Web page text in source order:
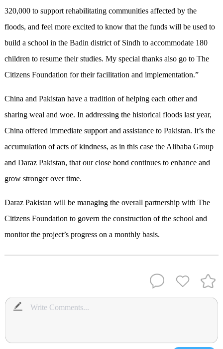
320,000 to support rehabilitating communities affected by the
floods, and feel more excited to know that the funds will be used to
build a school in the Badin district of Sindh to accommodate 180
children to resume their studies. My special thanks also go to The
Citizens Foundation for their facilitation and implementation.”
China and Pakistan have a tradition of helping each other and
sharing weal and woe. In addressing the historical floods last year,
China offered immediate support and assistance to Pakistan. It’s the
accumulation of acts of kindness, as in this case the Alibaba Group
and Daraz Pakistan, that our close bond continues to enhance and
grow stronger over time.
Daraz Pakistan will be managing the overall partnership with The
Citizens Foundation to govern the construction of the school and
monitor the project’s progress on a monthly basis.